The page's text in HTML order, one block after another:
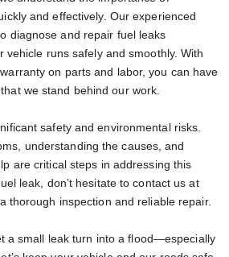
and effectively. Our experienced
diagnose and repair fuel leaks
vehicle runs safely and smoothly. With
on parts and labor, you can have
we stand behind our work.
safety and environmental risks.
understanding the causes, and
are critical steps in addressing this
leak, don’t hesitate to contact us at
thorough inspection and reliable repair.
a small leak turn into a flood—especially